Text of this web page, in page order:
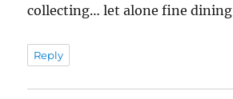
collecting… let alone fine dining
Reply